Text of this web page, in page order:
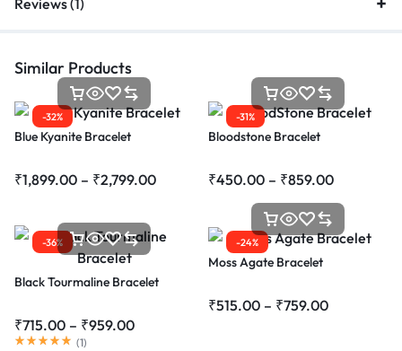
Reviews (1)
Similar Products
-32%
Blue Kyanite Bracelet
₹1,899.00 – ₹2,799.00
-31%
Bloodstone Bracelet
₹450.00 – ₹859.00
-36%
Black Tourmaline Bracelet
₹715.00 – ₹959.00
(1)
-24%
Moss Agate Bracelet
₹515.00 – ₹759.00